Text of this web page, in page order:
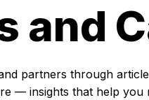
and
partners through
— insights that help